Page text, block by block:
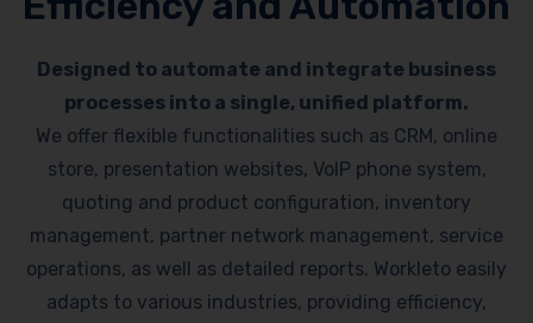
Designed to automate and integrate business
processes into a single, unified platform.
We offer flexible functionalities such as CRM, online
store, presentation websites, VoIP phone system,
quoting and product configuration, inventory
management, partner network management, service
operations, as well as detailed reports. Workleto easily
adapts to various industries, providing efficiency,